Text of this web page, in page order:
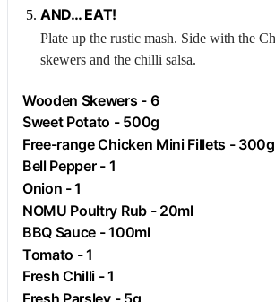
AND… EAT!
Plate up the rustic mash. Side with the
skewers and the chilli salsa.
Wooden Skewers - 6
Sweet Potato - 500g
Free-rangeChicken Mini Fillets - 300g
Bell Pepper - 1
Onion - 1
NOMU Poultry Rub - 20ml
BBQ Sauce - 100ml
Tomato - 1
FreshChilli - 1
Fresh Parsley- 5g